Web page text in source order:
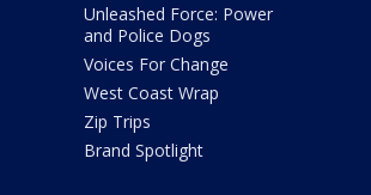
Unleashed Force: Power
and Police Dogs
Voices For Change
West Coast Wrap
Zip Trips
Brand Spotlight